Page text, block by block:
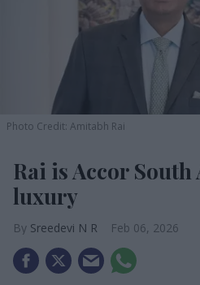
Photo Credit: Amitabh Rai
Rai is Accor South
luxury
Sreedevi N R Feb 06, 2026